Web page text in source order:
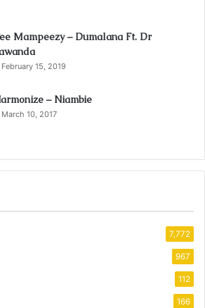
Mampeezy – Dumalana Ft. Dr
February 15, 2019
– Niambie
March 10, 2017
7,772
967
112
166